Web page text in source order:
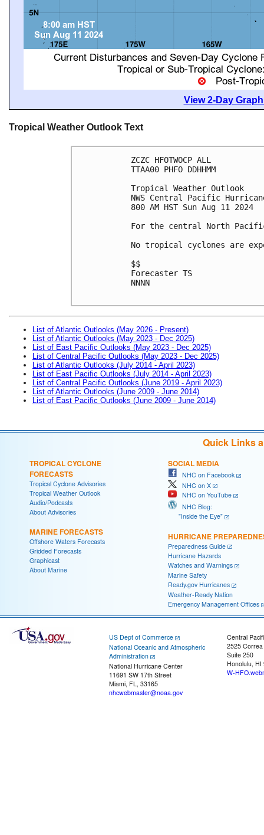
View 2-Day
Tropical Weather Outlook Text
ZCZC HFOTWOCP ALL
TTAA00 PHFO DDHHMM
Tropical Weather Outlook
NWS Central Pacific
800 AM HST Sun Aug 11 2024
For the central North
No tropical cyclones are
$$
Forecaster TS
NNNN
List of Atlantic Outlooks (May 2026 - Present)
List of Atlantic Outlooks (May 2023 - Dec 2025)
List of East Pacific Outlooks (May 2023 - Dec 2025)
List of Central Pacific Outlooks (May 2023 - Dec 2025)
List of Atlantic Outlooks (July 2014 - April 2023)
List of East Pacific Outlooks (July 2014 - April 2023)
List of Central Pacific Outlooks (June 2019 - April 2023)
List of Atlantic Outlooks (June 2009 - June 2014)
List of East Pacific Outlooks (June 2009 - June 2014)
Quick Links
TROPICAL CYCLONE
FORECASTS
Tropical Cyclone Advisories
Tropical Weather Outlook
Audio/Podcasts
About Advisories
MARINE FORECASTS
Offshore Waters Forecasts
Gridded Forecasts
Graphicast
About Marine
SOCIAL MEDIA
NHC on Facebook
NHC on X
NHC on YouTube
NHC Blog:
"Inside the Eye"
HURRICANE
Preparedness Guide
Hurricane Hazards
Watches and Warnings
Marine Safety
Ready.gov Hurricanes
Weather-Ready Nation
Emergency Management Offices
US Dept of Commerce
National Oceanic and Atmospheric
Administration
National Hurricane Center
11691 SW 17th Street
Miami, FL, 33165
nhcwebmaster@noaa.gov
Central
2525
Suite 250
Honolulu, HI
W-